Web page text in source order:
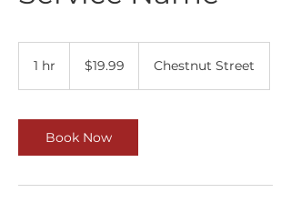
1 hr
dollars$19.99 Chestnut Street
Book Now